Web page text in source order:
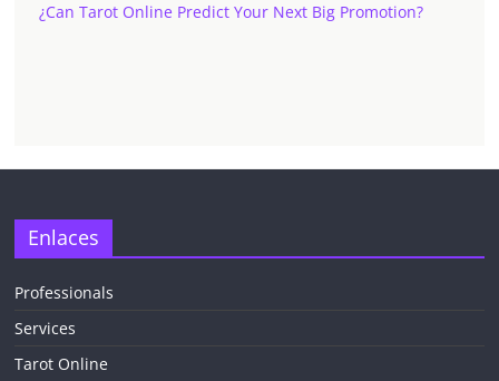
¿Can Tarot Online Predict Your Next Big Promotion?
Enlaces
Professionals
Services
Tarot Online